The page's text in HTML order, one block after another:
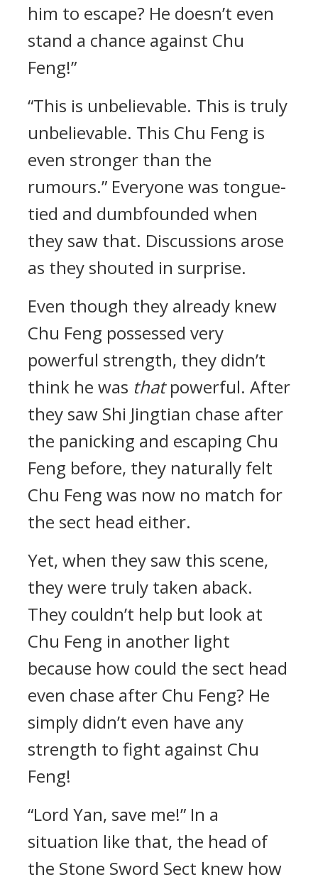
him to escape? He doesn’t even
stand a chance against Chu
Feng!”
“This is unbelievable. This is truly
unbelievable. This Chu Feng is
even stronger than the
rumours.” Everyone was tongue-
tied and dumbfounded when
they saw that. Discussions arose
as they shouted in surprise.
Even though they already knew
Chu Feng possessed very
powerful strength, they didn’t
think he was thatpowerful. After
they saw Shi Jingtian chase after
the panicking and escaping Chu
Feng before, they naturally felt
Chu Feng was now no match for
the sect head either.
Yet, when they saw this scene,
they were truly taken aback.
They couldn’t help but look at
Chu Feng in another light
because how could the sect head
even chase after Chu Feng? He
simply didn’t even have any
strength to fight against Chu
Feng!
“Lord Yan, save me!” In a
situation like that, the head of
the Stone Sword Sect knew how